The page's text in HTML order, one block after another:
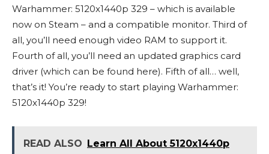
Warhammer: 5120x1440p 329 – which is available
now on Steam – and a compatible monitor. Third of
all, you’ll need enough video RAM to support it.
Fourth of all, you’ll need an updated graphics card
driver (which can be found here). Fifth of all… well,
that’s it! You’re ready to start playing Warhammer:
5120x1440p 329!
READ ALSO Learn All About 5120x1440p